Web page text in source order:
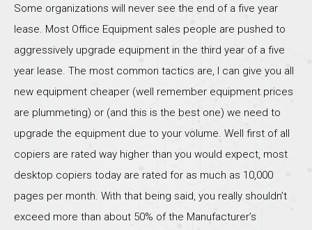
Some organizations will never see the end of a five year
lease. Most Office Equipment sales people are pushed to
aggressively upgrade equipment in the third year of a five
year lease. The most common tactics are, I can give you all
new equipment cheaper (well remember equipment prices
are plummeting) or (and this is the best one) we need to
upgrade the equipment due to your volume. Well first of all
copiers are rated way higher than you would expect, most
desktop copiers today are rated for as much as 10,000
pages per month. With that being said, you really shouldn’t
exceed more than about 50% of the Manufacturer’s